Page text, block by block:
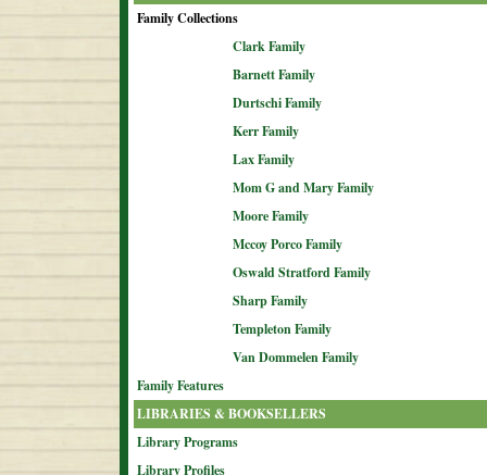
Family Collections
Clark Family
Barnett Family
Durtschi Family
Kerr Family
Lax Family
Mom G and Mary Family
Moore Family
Mccoy Porco Family
Oswald Stratford Family
Sharp Family
Templeton Family
Van Dommelen Family
Family Features
LIBRARIES & BOOKSELLERS
Library Programs
Library Profiles